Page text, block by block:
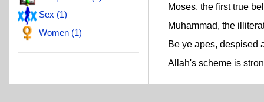
Sex (1)
Women (1)
Moses, the first true
Muhammad, the
Be ye apes, despised
Allah's scheme is